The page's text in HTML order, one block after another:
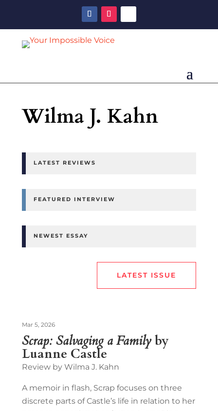
Wilma J. Kahn
LATEST REVIEWS
FEATURED INTERVIEW
NEWEST ESSAY
LATEST ISSUE
Scrap: Salvaging a Familyby
Luanne Castle
Mar 5, 2026
Review by Wilma J. Kahn
A memoir in flash, Scrap focuses on three
discrete parts of Castle’s life in relation to her